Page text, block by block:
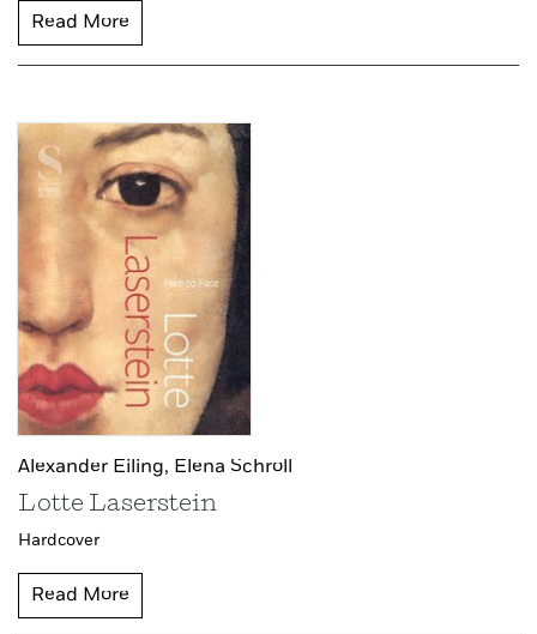
Read More
Alexander Eiling, Elena Schroll
Lotte Laserstein
Hardcover
Read More